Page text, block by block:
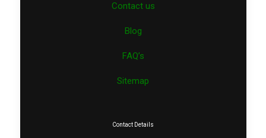
Contact us
Blog
FAQ’s
Sitemap
Contact Details